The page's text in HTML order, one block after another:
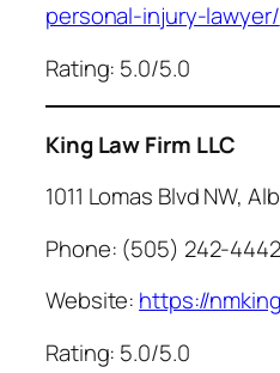
personal-injury-lawyer/
Rating: 5.0/5.0
King Law Firm LLC
1011 Lomas Blvd NW,
Phone: (505) 242-4442
Website: https://
Rating: 5.0/5.0